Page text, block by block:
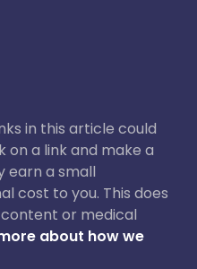
in this article could
on a link and make a
earn a small
cost to you. This does
or medical
about how we